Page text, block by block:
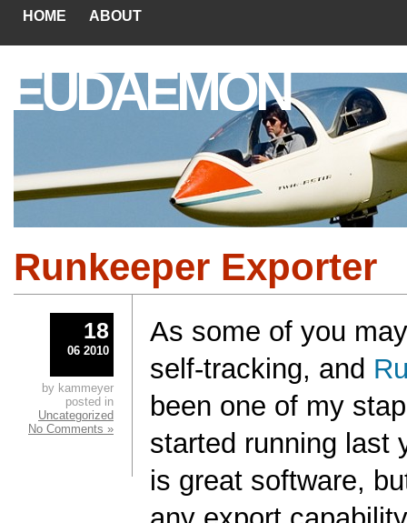
HOME ABOUT
EUDAEMON
Runkeeper Exporter
As some of you
self-tracking, and
been one of my
started running last
is great software,
18
06 2010
by kammeyer
posted in
Uncategorized
No Comments »